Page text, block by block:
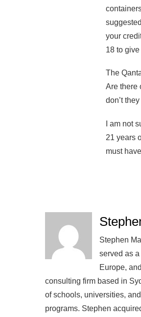
your
18 to
The
Are there
don’t
I am not
21 years
must
Stephen
served as
Europe,
consulting firm based in
of schools, universities,
programs. Stephen